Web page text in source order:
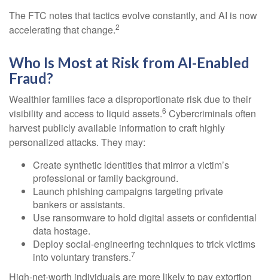
The FTC notes that tactics evolve constantly, and AI is now
accelerating that change.2
Who Is Most at Risk from AI-Enabled
Fraud?
Wealthier families face a disproportionate risk due to their
visibility and access to liquid assets.6 Cybercriminals often
harvest publicly available information to craft highly
personalized attacks. They may:
Create synthetic identities that mirror a victim’s
professional or family background.
Launch phishing campaigns targeting private
bankers or assistants.
Use ransomware to hold digital assets or confidential
data hostage.
Deploy social-engineering techniques to trick victims
into voluntary transfers.7
High-net-worth individuals are more likely to pay extortion